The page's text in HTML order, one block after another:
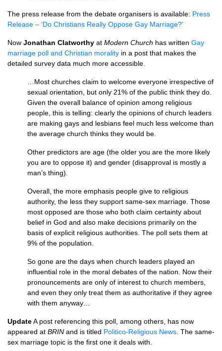
The press release from the debate organisers is available: Press
Release – ‘Do Christians Really Oppose Gay Marriage?’
Now Jonathan Clatworthy at Modern Church has written Gay
marriage poll and Christian morality in a post that makes the
detailed survey data much more accessible.
…Most churches claim to welcome everyone irrespective of
sexual orientation, but only 21% of the public think they do.
Given the overall balance of opinion among religious
people, this is telling: clearly the opinions of church leaders
are making gays and lesbians feel much less welcome than
the average church thinks they would be.
Other predictors are age (the older you are the more likely
you are to oppose it) and gender (disapproval is mostly a
man’s thing).
Overall, the more emphasis people give to religious
authority, the less they support same-sex marriage. Those
most opposed are those who both claim certainty about
belief in God and also make decisions primarily on the
basis of explicit religious authorities. The poll sets them at
9% of the population.
So gone are the days when church leaders played an
influential role in the moral debates of the nation. Now their
pronouncements are only of interest to church members,
and even they only treat them as authoritative if they agree
with them anyway…
UpdateA post referencing this poll, among others, has now
appeared at BRIN and is titled Politico-Religious News . The same-
sex marriage topic is the first one it deals with.